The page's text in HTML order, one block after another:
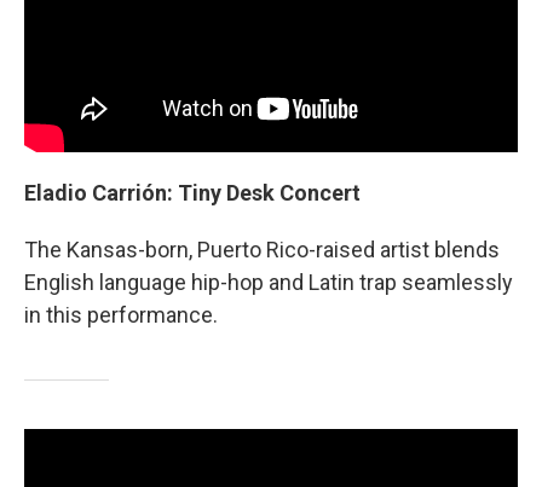
Eladio Carrión: Tiny Desk Concert
The Kansas-born, Puerto Rico-raised artist blends
English language hip-hop and Latin trap seamlessly
in this performance.